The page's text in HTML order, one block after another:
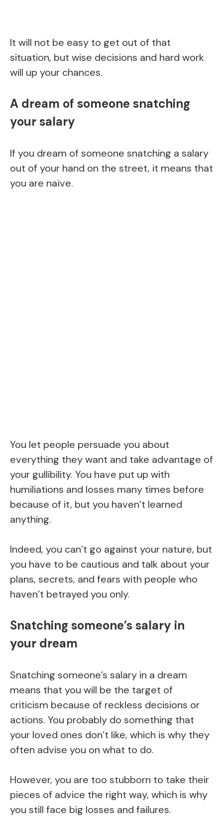
It will not be easy to get out of that
situation, but wise decisions and hard work
will up your chances.
A dream of someone snatching
your salary
If you dream of someone snatching a salary
out of your hand on the street, it means that
you are naïve.
You let people persuade you about
everything they want and take advantage of
your gullibility. You have put up with
humiliations and losses many times before
because of it, but you haven’t learned
anything.
Indeed, you can’t go against your nature, but
you have to be cautious and talk about your
plans, secrets, and fears with people who
haven’t betrayed you only.
Snatching someone’s salary in
your dream
Snatching someone’s salary in a dream
means that you will be the target of
criticism because of reckless decisions or
actions. You probably do something that
your loved ones don’t like, which is why they
often advise you on what to do.
However, you are too stubborn to take their
pieces of advice the right way, which is why
you still face big losses and failures.